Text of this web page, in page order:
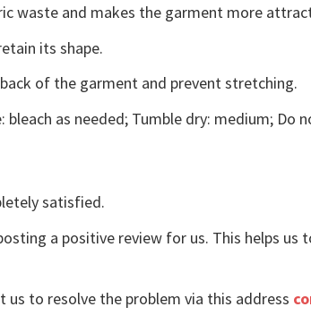
waste and makes the garment more
its shape.
of the garment and prevent stretching.
bleach as needed; Tumble dry: medium; Do
satisfied.
a positive review for us. This helps
us to resolve the problem via this address